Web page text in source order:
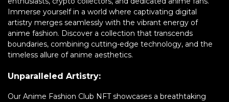
Immerse yourself in a world where captivating digital
artistry merges seamlessly with the vibrant energy of
anime fashion. Discover a collection that transcends
boundaries, combining cutting-edge technology, and the
timeless allure of anime aesthetics.
Unparalleled Artistry:
Our Anime Fashion Club NFT showcases a breathtaking